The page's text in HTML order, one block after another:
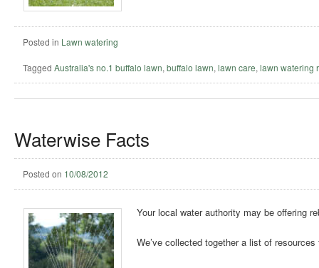
Posted in Lawn watering
Tagged Australia's no.1 buffalo lawn, buffalo lawn, lawn care, lawn watering
Waterwise Facts
Posted on 10/08/2012
Your local water authority may be offering
We’ve collected together a list of